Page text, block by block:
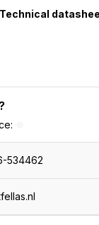
Technical
534462